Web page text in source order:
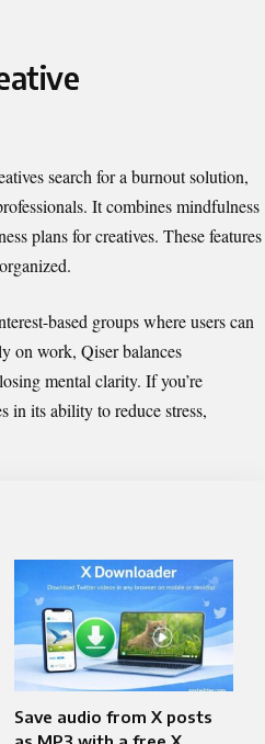
search for a burnout solution,
It combines mindfulness
plans for creatives. These features
based groups where users can
on work, Qiser balances
mental clarity. If you’re
in its ability to reduce stress,
Save audio from X posts